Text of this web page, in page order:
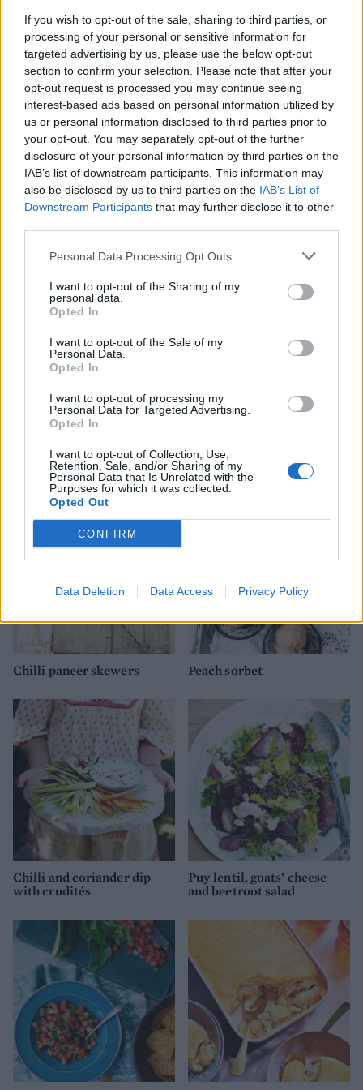
If you wish to opt-out of the sale, sharing to third parties, or
processing of your personal or sensitive information for
targeted advertising by us, please use the below opt-out
section to confirm your selection. Please note that after your
opt-out request is processed you may continue seeing
interest-based ads based on personal information utilized by
us or personal information disclosed to third parties prior to
your opt-out. You may separately opt-out of the further
disclosure of your personal information by third parties on the
IAB’s list of downstream participants. This information may
also be disclosed by us to third parties on the IAB’s List of
Downstream Participants that may further disclose it to other
Personal Data Processing Opt Outs
I want to opt-out of the Sharing of my
personal data.
Opted In
I want to opt-out of the Sale of my
Personal Data.
Opted In
I want to opt-out of processing my
Personal Data for Targeted Advertising.
Opted In
I want to opt-out of Collection, Use,
Retention, Sale, and/or Sharing of my
Personal Data that Is Unrelated with the
Purposes for which it was collected.
Opted Out
CONFIRM
Data Deletion Data Access Privacy Policy
CHEF QUOTE
Cupcakes needn't be all about sugary frostings,
but instead delicious cake in its own right
topped off with seasonal fruit.
Strawberry, passion fruit &
white chocolate cake
'Mr Whippy' cupcakes
Chilli paneer skewers Peach sorbet
Chilli and coriander dip
with crudités
Puy lentil, goats’ cheese
and beetroot salad